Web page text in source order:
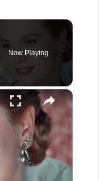
Now Playing
×